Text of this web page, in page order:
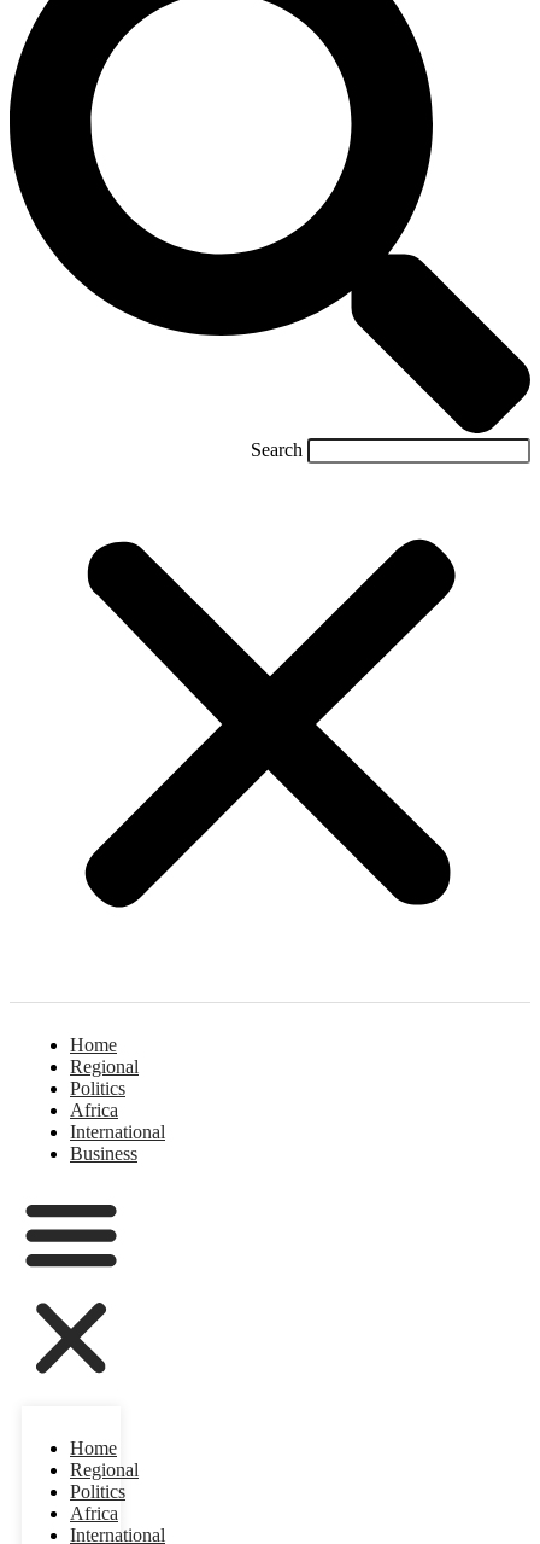
Search
Home
Regional
Politics
Africa
International
Business
Home
Regional
Politics
Africa
International